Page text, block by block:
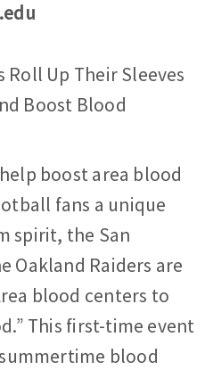
Roll Up Their Sleeves
Boost Blood
help boost area blood
fans a unique
spirit, the San
Oakland Raiders are
blood centers to
This first-time event
blood